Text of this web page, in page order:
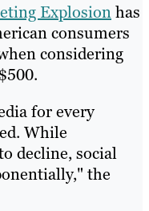
Explosionhas
consumers
considering
for every
While
decline, social
the